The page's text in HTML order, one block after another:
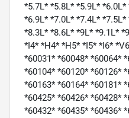
*5.7L* *5.8L* *5.9L*
*6.9L* *7.0L* *7.4L*
*8.3L* *8.6L* *9L* *9.1L*
*I4* *H4* *H5* *I5* *I6*
*60031* *60048* *60064*
*60104* *60120* *60126*
*60163* *60164* *60181*
*60425* *60426* *60428*
*60432* *60435* *60436*